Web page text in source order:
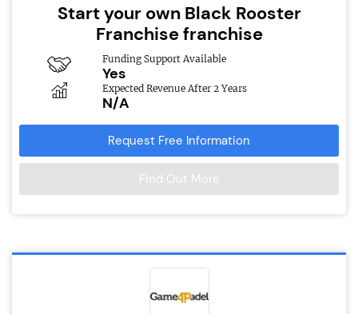
Start your own Black Rooster
Franchise franchise
Funding Support Available
Yes
Expected Revenue After 2 Years
N/A
Request Free Information
Find Out More